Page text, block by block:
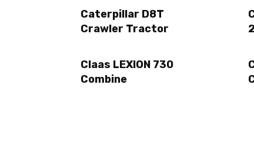
Caterpillar D8T
Crawler Tractor
Claas LEXION 730
Combine